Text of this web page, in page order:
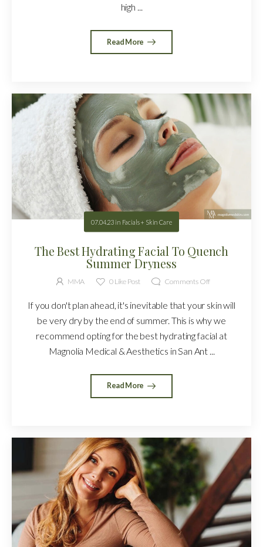
high ...
Read More
07.04.23 in Facials + Skin Care
The Best Hydrating Facial To Quench
Summer Dryness
MMA 0Like Post Comments Off
If you don't plan ahead, it's inevitable that your skin will
be very dry by the end of summer. This is why we
recommend opting for the best hydrating facial at
Magnolia Medical & Aesthetics in San Ant ...
Read More